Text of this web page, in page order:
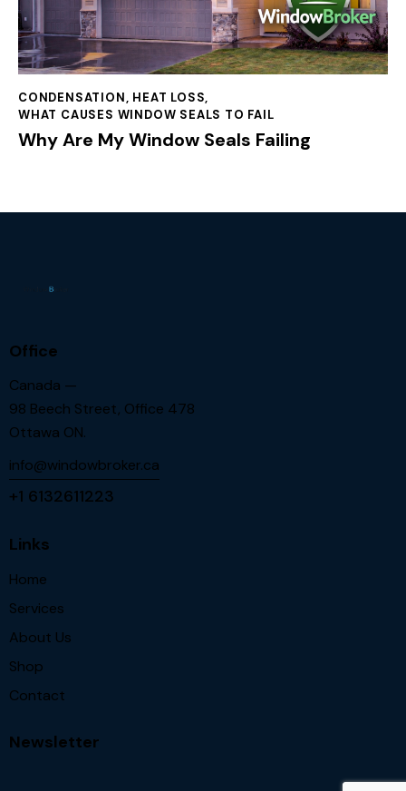
CONDENSATION, HEAT LOSS,
WHAT CAUSES WINDOW SEALS TO FAIL
Why Are My Window Seals Failing
Office
Canada —
98 Beech Street, Office 478
Ottawa ON.
info@windowbroker.ca
+1 6132611223
Links
Home
Services
About Us
Shop
Contact
Newsletter